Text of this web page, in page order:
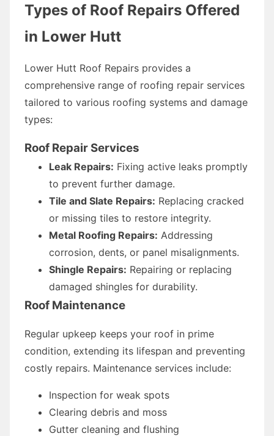
Types of Roof Repairs Offered
in Lower Hutt
Lower Hutt Roof Repairs provides a
comprehensive range of roofing repair services
tailored to various roofing systems and damage
types:
Roof Repair Services
Leak Repairs: Fixing active leaks promptly
to prevent further damage.
Tile and Slate Repairs: Replacing cracked
or missing tiles to restore integrity.
Metal Roofing Repairs: Addressing
corrosion, dents, or panel misalignments.
Shingle Repairs: Repairing or replacing
damaged shingles for durability.
Roof Maintenance
Regular upkeep keeps your roof in prime
condition, extending its lifespan and preventing
costly repairs. Maintenance services include:
Inspection for weak spots
Clearing debris and moss
Gutter cleaning and flushing